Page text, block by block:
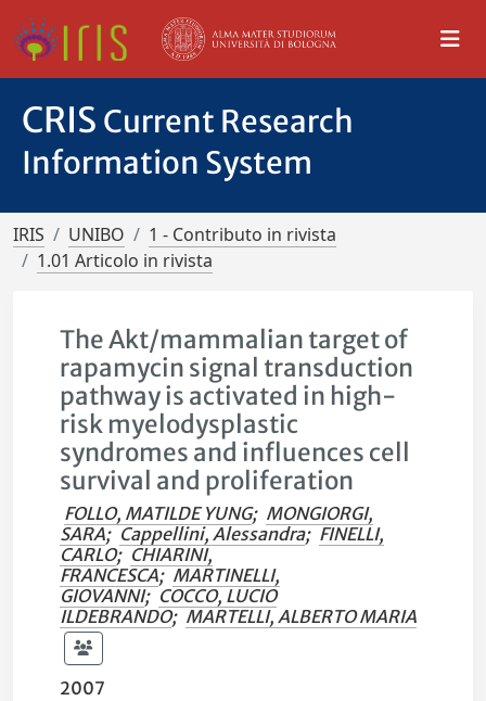
CRIS Current Research
Information System
IRIS UNIBO
1 - Contributo in rivista
1.01 Articolo in rivista
The Akt/mammalian target of
rapamycin signal transduction
pathway is activated in high-
risk myelodysplastic
syndromes and influences cell
survival and proliferation
FOLLO, MATILDE YUNG; MONGIORGI,
SARA; Cappellini, Alessandra; FINELLI,
CARLO; CHIARINI,
FRANCESCA; MARTINELLI,
GIOVANNI; COCCO, LUCIO
ILDEBRANDO; MARTELLI, ALBERTO MARIA
2007